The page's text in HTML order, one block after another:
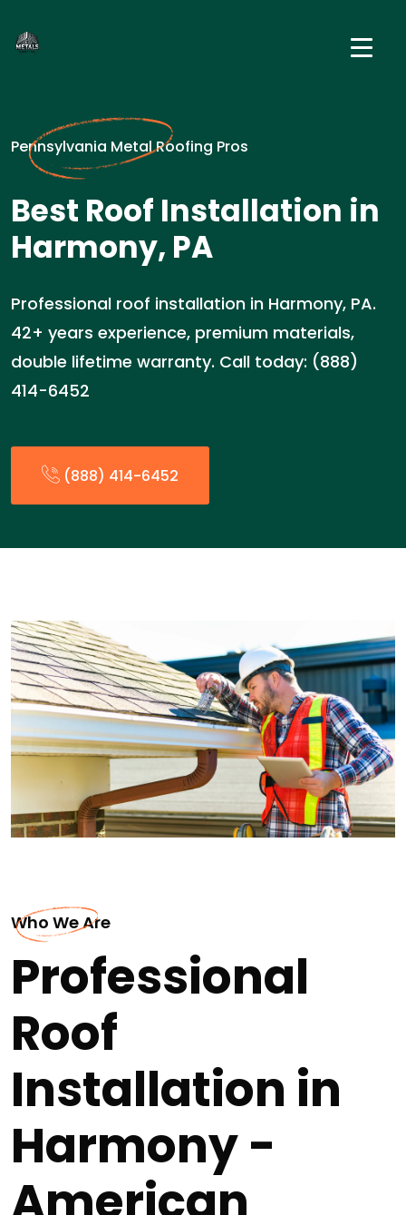
Pennsylvania Metal Roofing Pros
Best Roof Installation in
Harmony, PA
Professional roof installation in Harmony, PA.
42+ years experience, premium materials,
double lifetime warranty. Call today: (888)
414-6452
(888) 414-6452
Who We Are
Professional
Roof
Installation in
Harmony -
American